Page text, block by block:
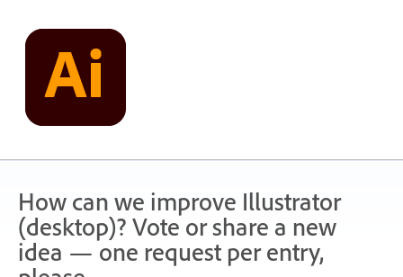
content
How can we improve Illustrator
(desktop)? Vote or share a new
idea — one request per entry,